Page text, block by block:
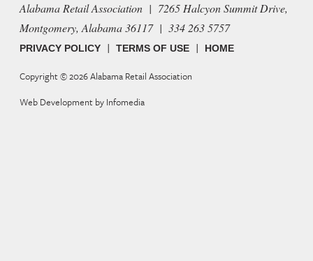
Alabama Retail Association | 7265 Halcyon Summit Drive,
Montgomery, Alabama 36117 | 334 263 5757
PRIVACY POLICY |TERMS OF USE | HOME
Copyright © 2026Alabama Retail Association
Web Development by Infomedia